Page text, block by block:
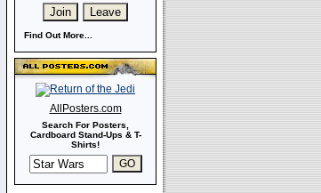
Find Out More...
AllPosters.com
Search For Posters,
Cardboard Stand-Ups & T-
Shirts!